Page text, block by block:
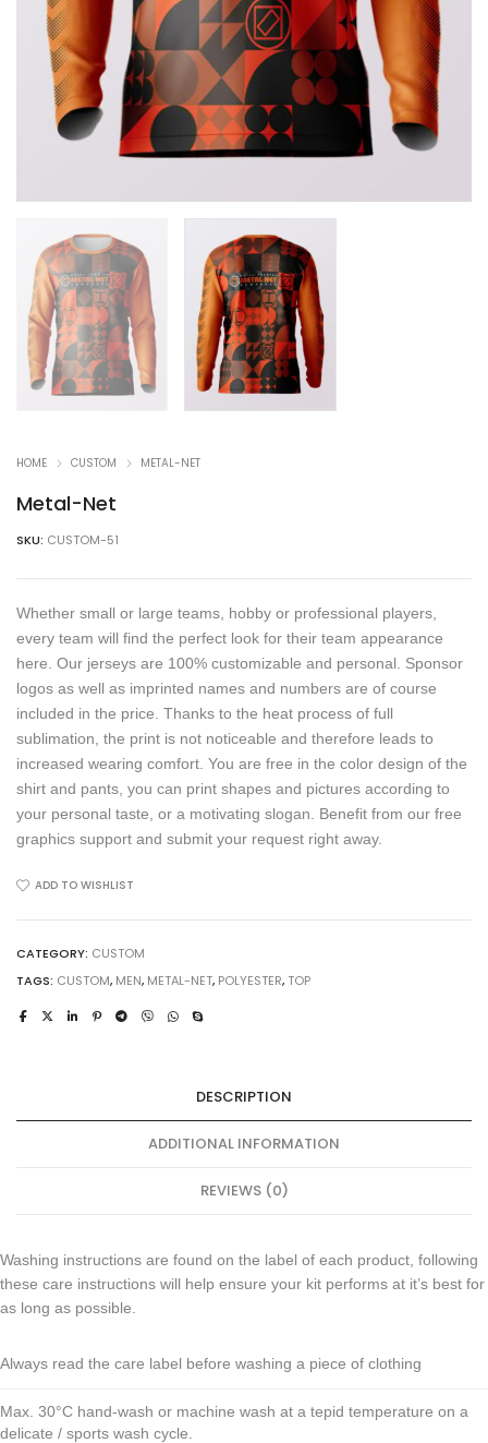
HOME CUSTOM METAL-NET
Metal-Net
SKU: CUSTOM-51
Whether small or large teams, hobby or professional players,
every team will find the perfect look for their team appearance
here. Our jerseys are 100% customizable and personal. Sponsor
logos as well as imprinted names and numbers are of course
included in the price. Thanks to the heat process of full
sublimation, the print is not noticeable and therefore leads to
increased wearing comfort. You are free in the color design of the
shirt and pants, you can print shapes and pictures according to
your personal taste, or a motivating slogan. Benefit from our free
graphics support and submit your request right away.
ADD TO WISHLIST
CATEGORY: CUSTOM
TAGS: CUSTOM, MEN, METAL-NET, POLYESTER, TOP
DESCRIPTION
ADDITIONAL INFORMATION
REVIEWS (0)
Washing instructions are found on the label of each product, following
these care instructions will help ensure your kit performs at it’s best for
as long as possible.
Always read the care label before washing a piece of clothing
Max. 30°C hand-wash or machine wash at a tepid temperature on a
delicate / sports wash cycle.